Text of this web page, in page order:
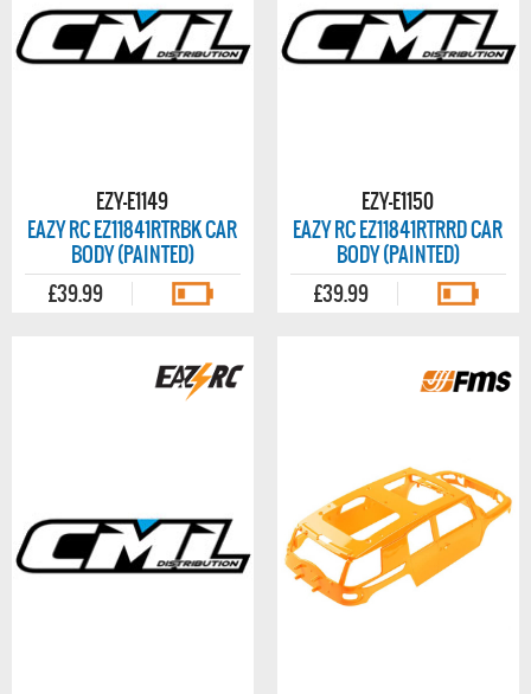
EZY-E1149
EAZY RC EZ11841RTRBK CAR
BODY (PAINTED)
£39.99
EZY-E1150
EAZY RC EZ11841RTRRD CAR
BODY (PAINTED)
£39.99